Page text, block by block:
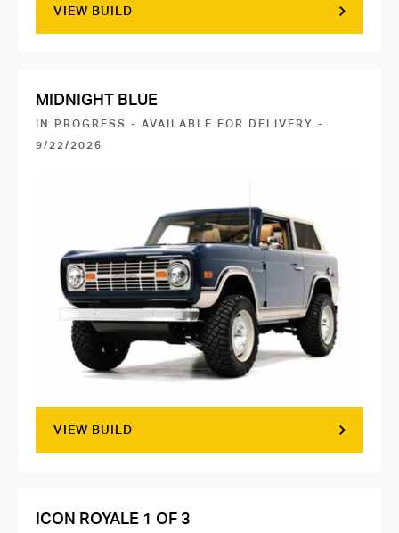
VIEW BUILD
MIDNIGHT BLUE
IN PROGRESS - AVAILABLE FOR DELIVERY -
9/22/2026
VIEW BUILD
ICON ROYALE 1 OF 3